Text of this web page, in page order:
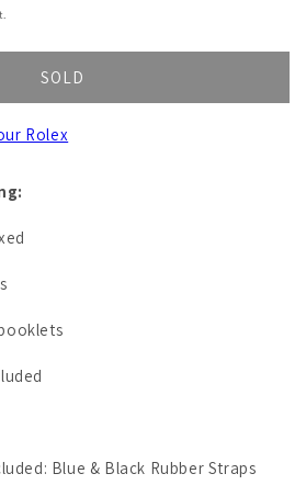
SOLD
Rolex
Blue & Black Rubber Straps